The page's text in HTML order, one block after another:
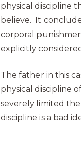
physical discipline
believe. It
corporal
explicitly
The father in this
physical discipline
severely limited
discipline is a bad